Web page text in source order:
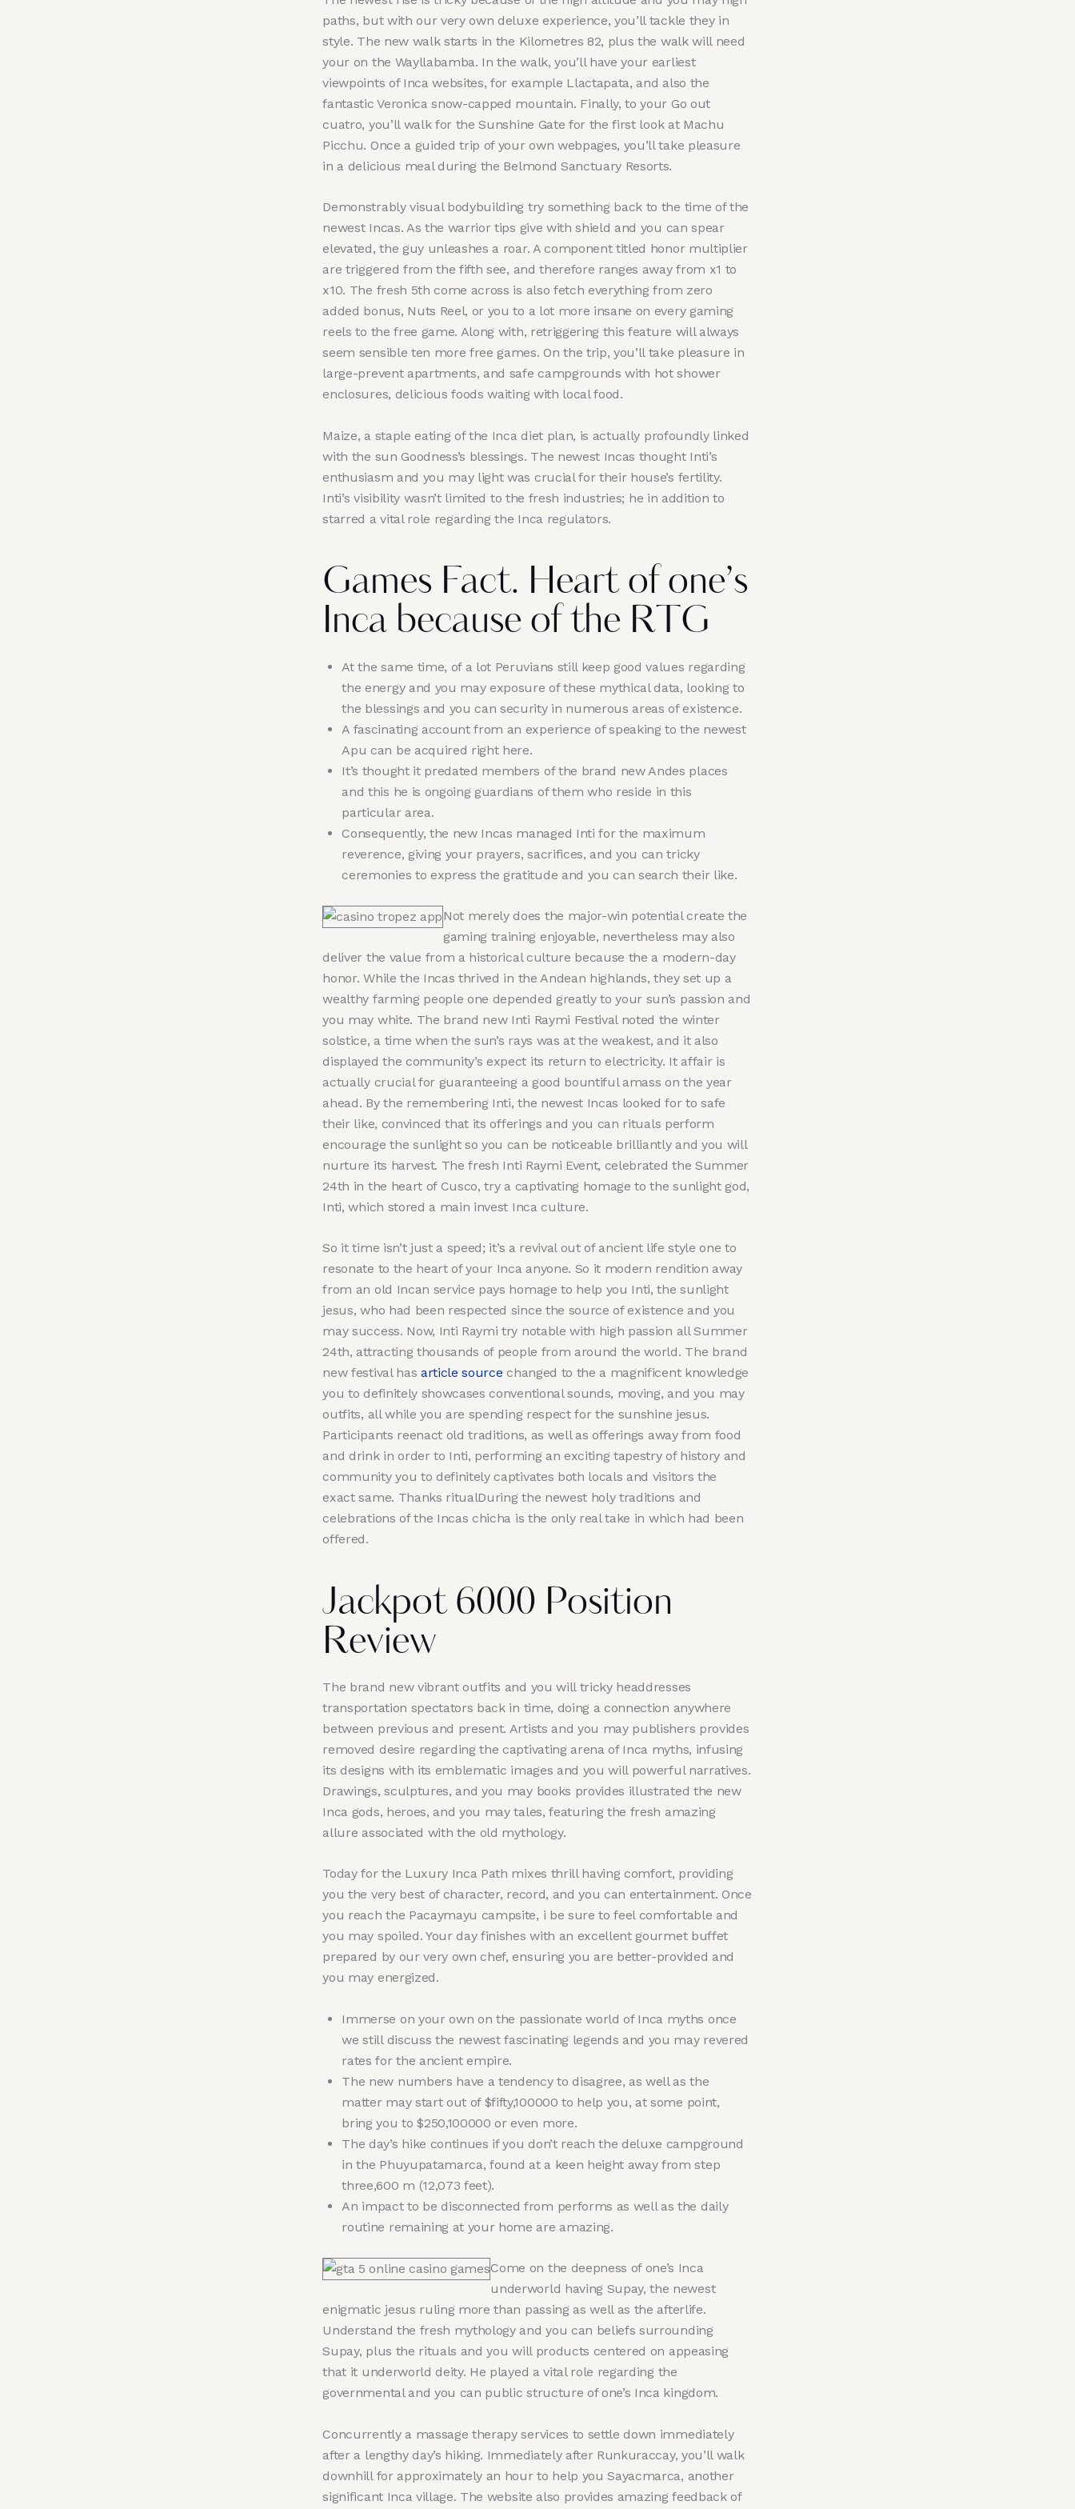
paths, but with our very own deluxe experience, you’ll tackle they in
style. The new walk starts in the Kilometres 82, plus the walk will need
your on the Wayllabamba. In the walk, you’ll have your earliest
viewpoints of Inca websites, for example Llactapata, and also the
fantastic Veronica snow-capped mountain. Finally, to your Go out
cuatro, you’ll walk for the Sunshine Gate for the first look at Machu
Picchu. Once a guided trip of your own webpages, you’ll take pleasure
in a delicious meal during the Belmond Sanctuary Resorts.
Demonstrably visual bodybuilding try something back to the time of the
newest Incas. As the warrior tips give with shield and you can spear
elevated, the guy unleashes a roar. A component titled honor multiplier
are triggered from the fifth see, and therefore ranges away from x1 to
x10. The fresh 5th come across is also fetch everything from zero
added bonus, Nuts Reel, or you to a lot more insane on every gaming
reels to the free game. Along with, retriggering this feature will always
seem sensible ten more free games. On the trip, you’ll take pleasure in
large-prevent apartments, and safe campgrounds with hot shower
enclosures, delicious foods waiting with local food.
Maize, a staple eating of the Inca diet plan, is actually profoundly linked
with the sun Goodness’s blessings. The newest Incas thought Inti’s
enthusiasm and you may light was crucial for their house’s fertility.
Inti’s visibility wasn’t limited to the fresh industries; he in addition to
starred a vital role regarding the Inca regulators.
Games Fact. Heart of one’s
Inca because of the RTG
At the same time, of a lot Peruvians still keep good values regarding
the energy and you may exposure of these mythical data, looking to
the blessings and you can security in numerous areas of existence.
A fascinating account from an experience of speaking to the newest
Apu can be acquired right here.
It’s thought it predated members of the brand new Andes places
and this he is ongoing guardians of them who reside in this
particular area.
Consequently, the new Incas managed Inti for the maximum
reverence, giving your prayers, sacrifices, and you can tricky
ceremonies to express the gratitude and you can search their like.
Not merely does the major-win potential create the
gaming training enjoyable, nevertheless may also
deliver the value from a historical culture because the a modern-day
honor. While the Incas thrived in the Andean highlands, they set up a
wealthy farming people one depended greatly to your sun’s passion and
you may white. The brand new Inti Raymi Festival noted the winter
solstice, a time when the sun’s rays was at the weakest, and it also
displayed the community’s expect its return to electricity. It affair is
actually crucial for guaranteeing a good bountiful amass on the year
ahead. By the remembering Inti, the newest Incas looked for to safe
their like, convinced that its offerings and you can rituals perform
encourage the sunlight so you can be noticeable brilliantly and you will
nurture its harvest. The fresh Inti Raymi Event, celebrated the Summer
24th in the heart of Cusco, try a captivating homage to the sunlight god,
Inti, which stored a main invest Inca culture.
So it time isn’t just a speed; it’s a revival out of ancient life style one to
resonate to the heart of your Inca anyone. So it modern rendition away
from an old Incan service pays homage to help you Inti, the sunlight
jesus, who had been respected since the source of existence and you
may success. Now, Inti Raymi try notable with high passion all Summer
24th, attracting thousands of people from around the world. The brand
new festival has article source changed to the a magnificent knowledge
you to definitely showcases conventional sounds, moving, and you may
outfits, all while you are spending respect for the sunshine jesus.
Participants reenact old traditions, as well as offerings away from food
and drink in order to Inti, performing an exciting tapestry of history and
community you to definitely captivates both locals and visitors the
exact same. Thanks ritualDuring the newest holy traditions and
celebrations of the Incas chicha is the only real take in which had been
offered.
Jackpot 6000 Position
Review
The brand new vibrant outfits and you will tricky headdresses
transportation spectators back in time, doing a connection anywhere
between previous and present. Artists and you may publishers provides
removed desire regarding the captivating arena of Inca myths, infusing
its designs with its emblematic images and you will powerful narratives.
Drawings, sculptures, and you may books provides illustrated the new
Inca gods, heroes, and you may tales, featuring the fresh amazing
allure associated with the old mythology.
Today for the Luxury Inca Path mixes thrill having comfort, providing
you the very best of character, record, and you can entertainment. Once
you reach the Pacaymayu campsite, i be sure to feel comfortable and
you may spoiled. Your day finishes with an excellent gourmet buffet
prepared by our very own chef, ensuring you are better-provided and
you may energized.
Immerse on your own on the passionate world of Inca myths once
we still discuss the newest fascinating legends and you may revered
rates for the ancient empire.
The new numbers have a tendency to disagree, as well as the
matter may start out of $fifty,100000 to help you, at some point,
bring you to $250,100000 or even more.
The day’s hike continues if you don’t reach the deluxe campground
in the Phuyupatamarca, found at a keen height away from step
three,600 m (12,073 feet).
An impact to be disconnected from performs as well as the daily
routine remaining at your home are amazing.
Come on the deepness of one’s Inca
underworld having Supay, the newest
enigmatic jesus ruling more than passing as well as the afterlife.
Understand the fresh mythology and you can beliefs surrounding
Supay, plus the rituals and you will products centered on appeasing
that it underworld deity. He played a vital role regarding the
governmental and you can public structure of one’s Inca kingdom.
Concurrently a massage therapy services to settle down immediately
after a lengthy day’s hiking. Immediately after Runkuraccay, you’ll walk
downhill for approximately an hour to help you Sayacmarca, another
significant Inca village. The website also provides amazing feedback of